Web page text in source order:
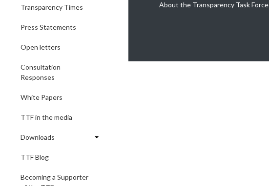
Transparency Times
Press Statements
Open letters
Consultation
Responses
White Papers
TTF in the media
Downloads
TTF Blog
Becoming a Supporter
About the Transparency Task Force